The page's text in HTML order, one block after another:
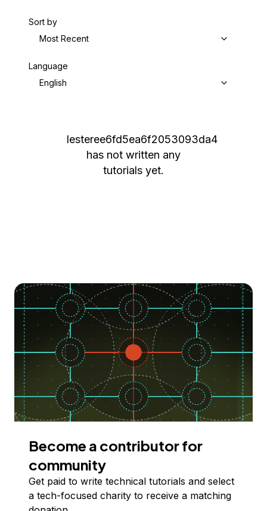
Sort by
Most Recent
Language
English
lesteree6fd5ea6f2053093da4
has not written any
tutorials yet.
Become a contributor for
community
Get paid to write technical tutorials and select
a tech-focused charity to receive a matching